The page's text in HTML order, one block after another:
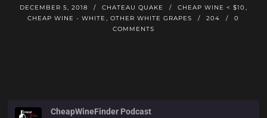
DECEMBER 5, 2018 CHATEAU QUAKE CHEAP WINE < $10
CHEAP WINE - WHITE
,OTHER WHITE GRAPES 204
0
COMMENTS
CheapWineFinder Podcast